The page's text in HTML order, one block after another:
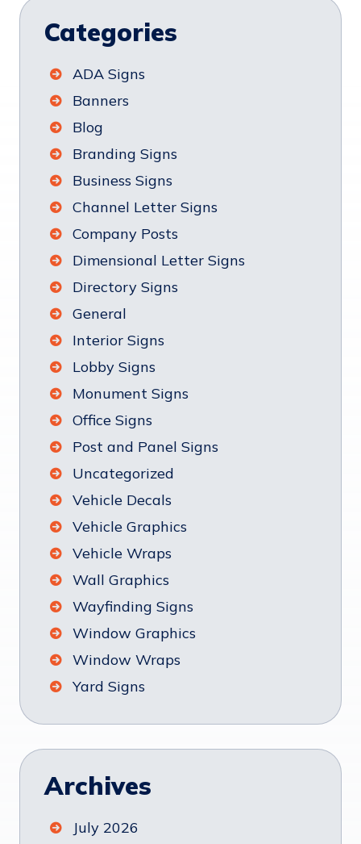
Categories
ADA Signs
Banners
Blog
Branding Signs
Business Signs
Channel Letter Signs
Company Posts
Dimensional Letter Signs
Directory Signs
General
Interior Signs
Lobby Signs
Monument Signs
Office Signs
Post and Panel Signs
Uncategorized
Vehicle Decals
Vehicle Graphics
Vehicle Wraps
Wall Graphics
Wayfinding Signs
Window Graphics
Window Wraps
Yard Signs
Archives
July 2026